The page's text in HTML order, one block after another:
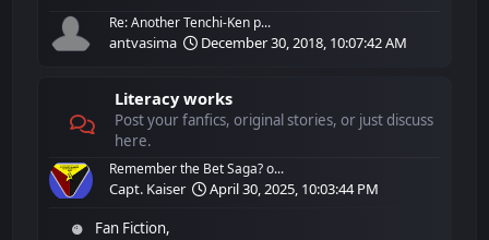
Re: Another Tenchi-Ken p...
antvasima December 30, 2018, 10:07:42 AM
Literacy works
Post your fanfics, original stories, or just discuss
here.
Remember the Bet Saga? o...
Capt. Kaiser
April 30, 2025, 10:03:44 PM
Fan Fiction